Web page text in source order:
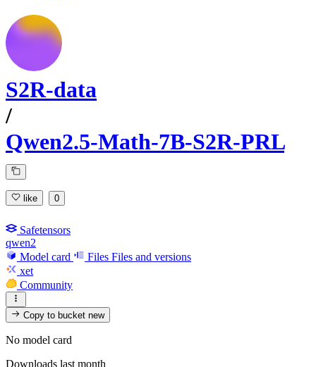
S2R-data
/
Qwen2.5-Math-7B-S2R-PRL
like 0
Safetensors
qwen2
Model card
Files Files and versions
xet
Community
Copy to bucketnew
No model card
Downloads last month